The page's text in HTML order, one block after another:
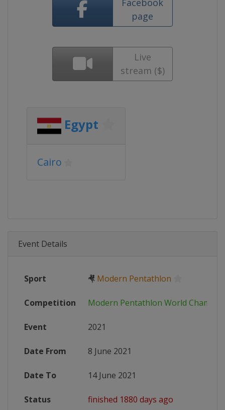
Facebook
page
Live
stream ($)
Egypt
Cairo
Event Details
Sport 🤻 Modern Pentathlon
Competition Modern Pentathlon World
Event 2021
Date From 8 June 2021
Date To 14 June 2021
Status finished 1880 days ago